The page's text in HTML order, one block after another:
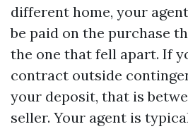
different home, your
be paid on the purchase
the one that fell apart. If
contract outside
your deposit, that is
seller. Your agent is